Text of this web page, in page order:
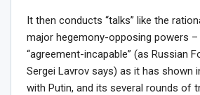
It then conducts “talks” like the
major hegemony-opposing powers
“agreement-incapable” (as Russian
Sergei Lavrov says) as it has shown
with Putin, and its several rounds of